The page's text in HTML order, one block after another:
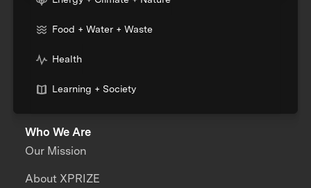
Food + Water + Waste
Health
Learning + Society
Who We Are
Our Mission
About XPRIZE